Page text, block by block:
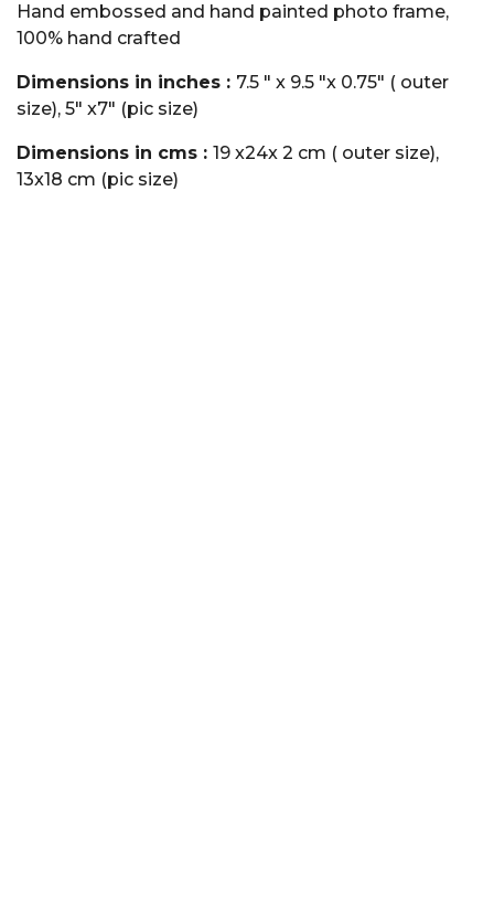
Hand embossed and hand painted photo frame,
100% hand crafted
Dimensions in inches : 7.5 " x 9.5 "x 0.75" ( outer
size), 5" x7" (pic size)
Dimensions in cms : 19 x24x 2 cm ( outer size),
13x18 cm (pic size)